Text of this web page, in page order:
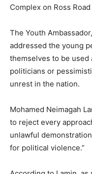
Complex on Ross
The Youth
addressed the young
themselves to be
politicians or
unrest in the nation.
Mohamed Neimagah
to reject every
unlawful
for political violence.”